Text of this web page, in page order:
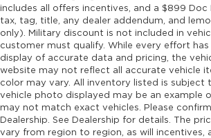
block
Engine Configuration
Engine cooler Engine oil
Engine hour meter
Engine Location Front
Engine Mounting direction
mounted engine
includes all offers incentives, and a $899 Doc
tax, tag, title, any dealer addendum, and
only). Military discount is not included in
customer must qualify. While every effort
display of accurate data and pricing, the
website may not reflect all accurate vehicle
color may vary. All inventory listed is subject
vehicle photo displayed may be an example
may not match exact vehicles. Please
Dealership. See Dealership for details. The
vary from region to region, as will incentives,